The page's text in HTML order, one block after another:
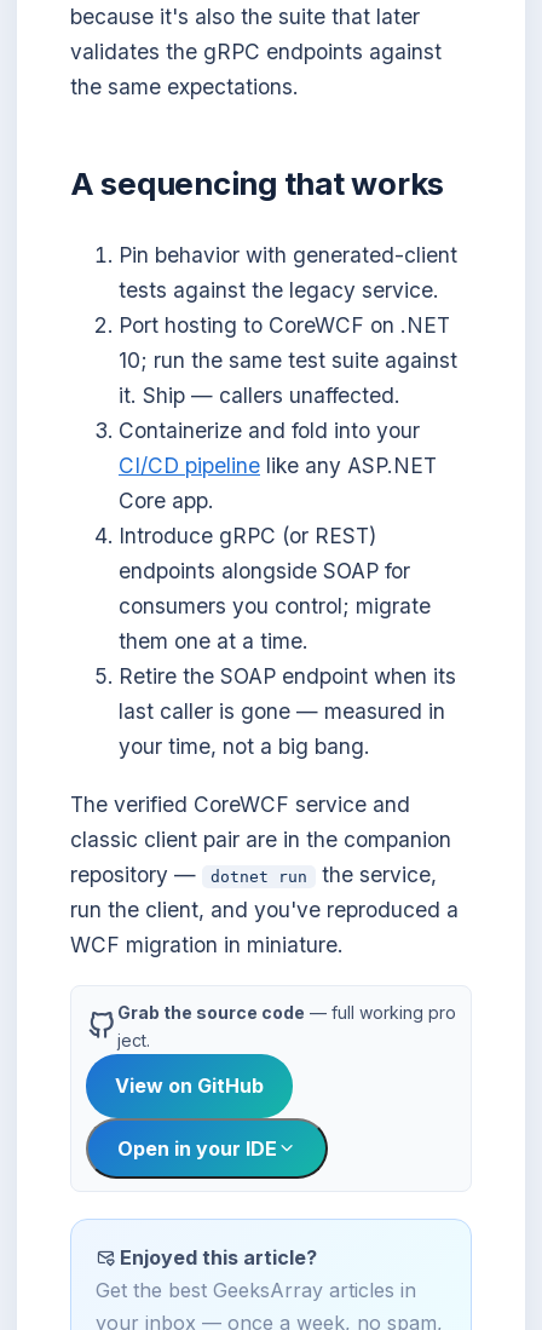
because it's also the suite that later
validates the gRPC endpoints against
the same expectations.
A sequencing that works
Pin behavior with generated-client
tests against the legacy service.
Port hosting to CoreWCF on .NET
10; run the same test suite against
it. Ship — callers unaffected.
Containerize and fold into your
CI/CD pipeline like any ASP.NET
Core app.
Introduce gRPC (or REST)
endpoints alongside SOAP for
consumers you control; migrate
them one at a time.
Retire the SOAP endpoint when its
last caller is gone — measured in
your time, not a big bang.
The verified CoreWCF service and
classic client pair are in the companion
repository —
dotnet run
the service,
run the client, and you've reproduced a
WCF migration in miniature.
Grab the source code — full working pro
ject.
View on GitHub
Open in your IDE
Enjoyed this article?
Get the best GeeksArray articles in
your inbox — once a week, no spam,